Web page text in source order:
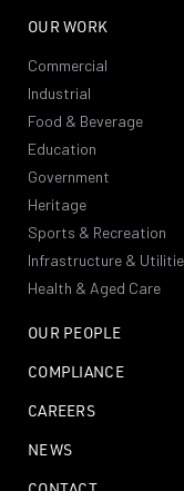
OUR WORK
Commercial
Industrial
Food & Beverage
Education
Government
Heritage
Sports & Recreation
Infrastructure &
Health & Aged Care
OUR PEOPLE
COMPLIANCE
CAREERS
NEWS